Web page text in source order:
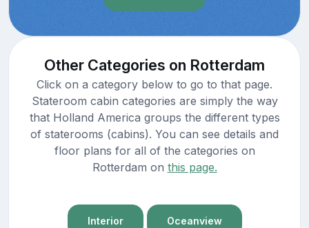
Other Categories on Rotterdam
Click on a category below to go to that page.
Stateroom cabin categories are simply the way
that Holland America groups the different types
of staterooms (cabins). You can see details and
floor plans for all of the categories on
Rotterdam on this page.
Interior Oceanview